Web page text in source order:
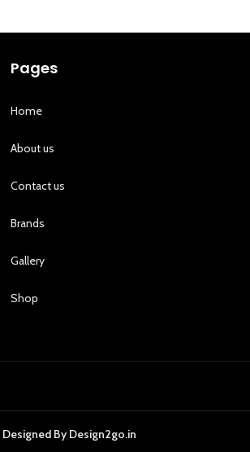
Pages
Home
About us
Contact us
Brands
Gallery
Shop
Designed By Design2go.in